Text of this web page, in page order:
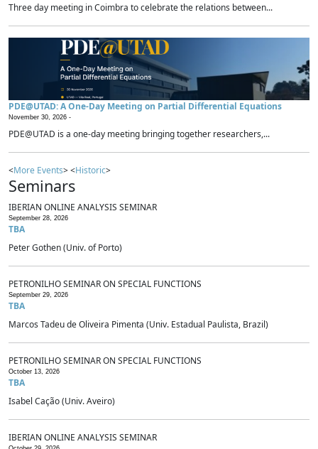
Three day meeting in Coimbra to celebrate the relations between...
PDE@UTAD: A One-Day Meeting on Partial Differential Equations
November 30, 2026 -
PDE@UTAD is a one-day meeting bringing together researchers,...
<More Events> <Historic>
Seminars
IBERIAN ONLINE ANALYSIS SEMINAR
September 28, 2026
TBA
Peter Gothen (Univ. of Porto)
PETRONILHO SEMINAR ON SPECIAL FUNCTIONS
September 29, 2026
TBA
Marcos Tadeu de Oliveira Pimenta (Univ. Estadual Paulista, Brazil)
PETRONILHO SEMINAR ON SPECIAL FUNCTIONS
October 13, 2026
TBA
Isabel Cação (Univ. Aveiro)
IBERIAN ONLINE ANALYSIS SEMINAR